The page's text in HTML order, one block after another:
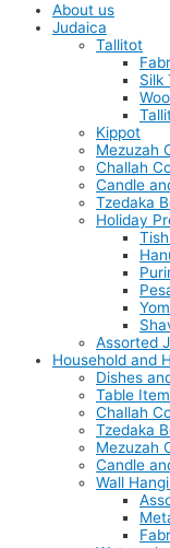
About us
Judaica
Tallitot
Silk
Kippot
Mezuzah
Challah
Candle
Tzedaka
Holiday
Assorted
Household and
Dishes
Table
Challah
Tzedaka
Mezuzah
Candle
Wall